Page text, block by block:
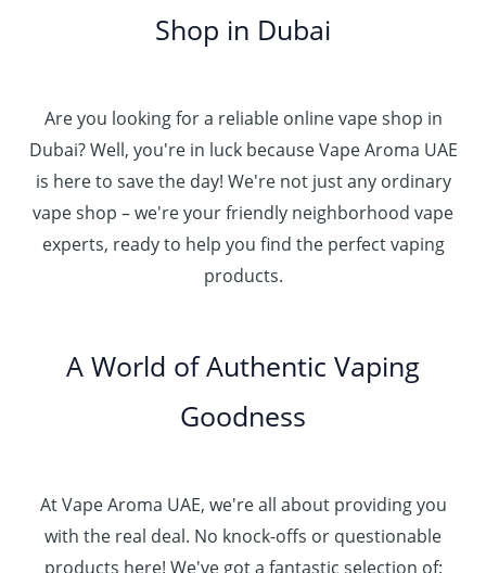
Shop in Dubai
Are you looking for a reliable online vape shop in
Dubai? Well, you're in luck because Vape Aroma UAE
is here to save the day! We're not just any ordinary
vape shop – we're your friendly neighborhood vape
experts, ready to help you find the perfect vaping
products.
A World of Authentic Vaping
Goodness
At Vape Aroma UAE, we're all about providing you
with the real deal. No knock-offs or questionable
products here! We've got a fantastic selection of: